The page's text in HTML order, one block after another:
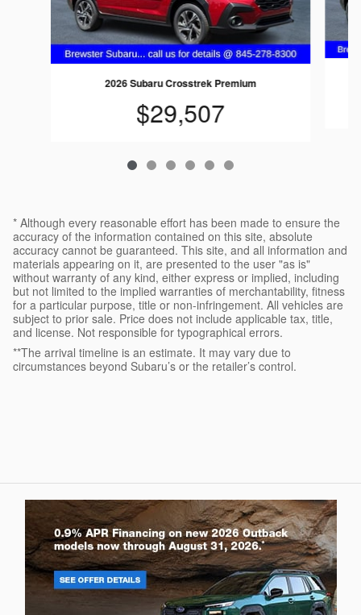
2026 Subaru Crosstrek Premium
$29,507
* Although every reasonable effort has been made to ensure the
accuracy of the information contained on this site, absolute
accuracy cannot be guaranteed. This site, and all information and
materials appearing on it, are presented to the user "as is"
without warranty of any kind, either express or implied, including
but not limited to the implied warranties of merchantability, fitness
for a particular purpose, title or non-infringement. All vehicles are
subject to prior sale. Price does not include applicable tax, title,
and license. Not responsible for typographical errors.
**The arrival timeline is an estimate. It may vary due to
circumstances beyond Subaru’s or the retailer’s control.